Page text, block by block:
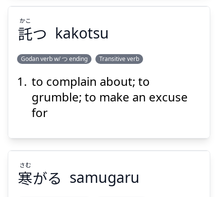
託
つ
かこ
Show answer
Suspend
託つ
かこ
kakotsu
Godan verb w/ つ ending Transitive verb
to complain about; to
grumble; to make an excuse
for
寒がる
さむ
samugaru